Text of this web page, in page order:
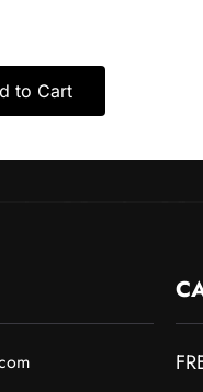
to Cart